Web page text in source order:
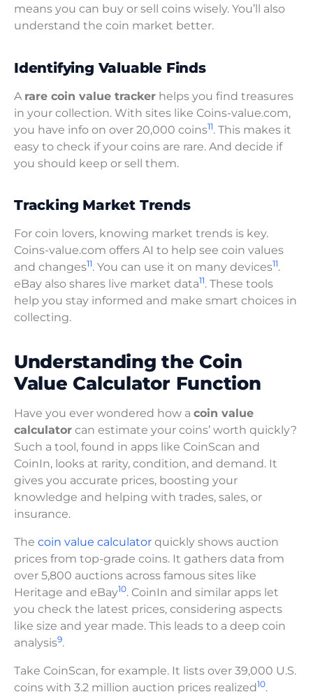
means you can buy or sell coins wisely. You’ll also
understand the coin market better.
Identifying Valuable Finds
A rare coin value tracker helps you find treasures
in your collection. With sites like Coins-value.com,
you have info on over 20,000 coins11. This makes it
easy to check if your coins are rare. And decide if
you should keep or sell them.
Tracking Market Trends
For coin lovers, knowing market trends is key.
Coins-value.com offers AI to help see coin values
and changes11. You can use it on many devices11.
eBay also shares live market data11. These tools
help you stay informed and make smart choices in
collecting.
Understanding the Coin
Value Calculator Function
Have you ever wondered how a coin value
calculator can estimate your coins’ worth quickly?
Such a tool, found in apps like CoinScan and
CoinIn, looks at rarity, condition, and demand. It
gives you accurate prices, boosting your
knowledge and helping with trades, sales, or
insurance.
The coin value calculator quickly shows auction
prices from top-grade coins. It gathers data from
over 5,800 auctions across famous sites like
Heritage and eBay10. CoinIn and similar apps let
you check the latest prices, considering aspects
like size and year made. This leads to a deep coin
analysis9.
Take CoinScan, for example. It lists over 39,000 U.S.
coins with 3.2 million auction prices realized10.